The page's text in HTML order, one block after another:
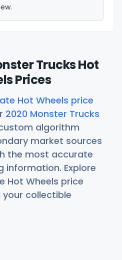
Trucks Hot
Prices
Hot Wheels price
2020 Monster Trucks
algorithm
market sources
the most accurate
information. Explore
Hot Wheels price
collectible